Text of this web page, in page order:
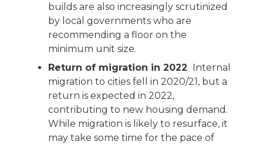
builds are also increasingly scrutinized
by local governments who are
recommending a floor on the
minimum unit size.
Return of migration in 2022 Internal
migration to cities fell in 2020/21, but a
return is expected in 2022,
contributing to new housing demand.
While migration is likely to resurface, it
may take some time for the pace of